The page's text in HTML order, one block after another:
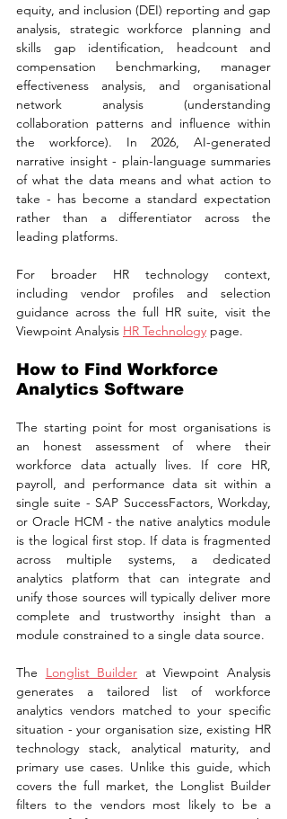
equity, and inclusion (DEI) reporting and gap
analysis, strategic workforce planning and
skills gap identification, headcount and
compensation benchmarking, manager
effectiveness analysis, and organisational
network analysis (understanding
collaboration patterns and influence within
the workforce). In 2026, AI-generated
narrative insight - plain-language summaries
of what the data means and what action to
take - has become a standard expectation
rather than a differentiator across the
leading platforms.
For broader HR technology context,
including vendor profiles and selection
guidance across the full HR suite, visit the
Viewpoint Analysis HR Technology page.
How to Find Workforce
Analytics Software
The starting point for most organisations is
an honest assessment of where their
workforce data actually lives. If core HR,
payroll, and performance data sit within a
single suite - SAP SuccessFactors, Workday,
or Oracle HCM - the native analytics module
is the logical first stop. If data is fragmented
across multiple systems, a dedicated
analytics platform that can integrate and
unify those sources will typically deliver more
complete and trustworthy insight than a
module constrained to a single data source.
The Longlist Builder at Viewpoint Analysis
generates a tailored list of workforce
analytics vendors matched to your specific
situation - your organisation size, existing HR
technology stack, analytical maturity, and
primary use cases. Unlike this guide, which
covers the full market, the Longlist Builder
filters to the vendors most likely to be a